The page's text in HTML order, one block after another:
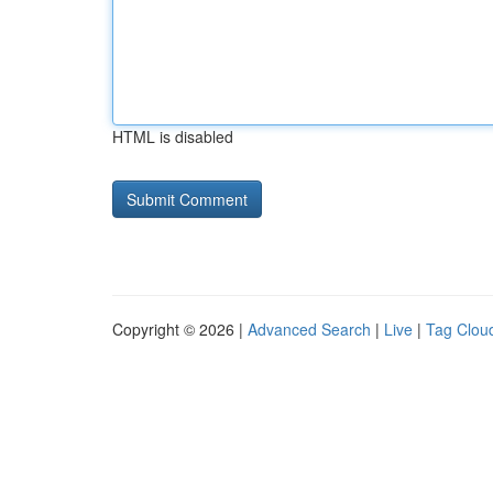
HTML is disabled
Copyright © 2026 | Advanced Search | Live | Tag